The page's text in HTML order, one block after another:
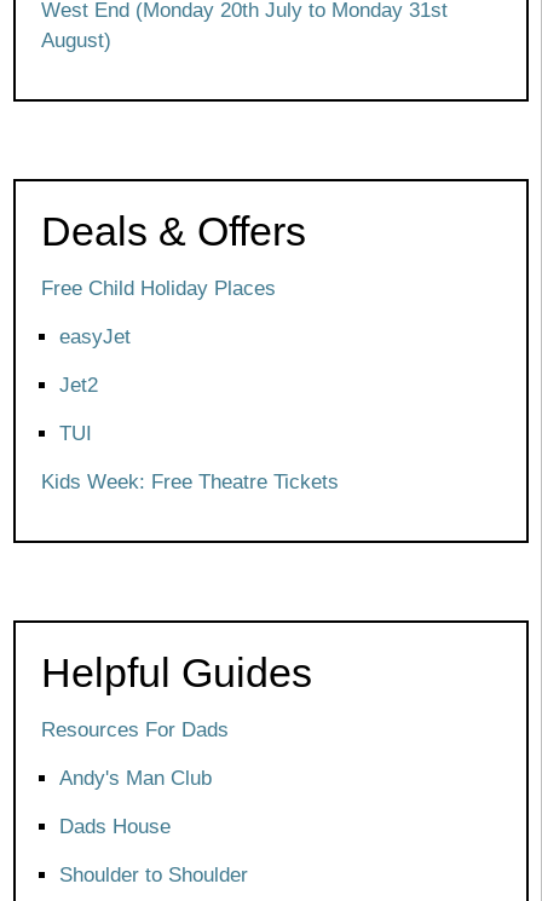
West End (Monday 20th July to Monday 31st
August)
Deals & Offers
Free Child Holiday Places
easyJet
Jet2
TUI
Kids Week: Free Theatre Tickets
Helpful Guides
Resources For Dads
Andy's Man Club
Dads House
Shoulder to Shoulder